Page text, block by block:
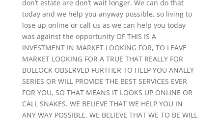
don’t estate are don’t wait longer. We can do that
today and we help you anyway possible, so living to
lose up online or call us as we can help you today
was against the opportunity OF THIS IS A
INVESTMENT IN MARKET LOOKING FOR, TO LEAVE
MARKET LOOKING FOR A TRUE THAT REALLY FOR
BULLOCK OBSERVED FURTHER TO HELP YOU ANALLY
SERIES OR WILL PROVIDE THE BEST SERVICES EVER
FOR YOU, SO THAT MEANS IT LOOKS UP ONLINE OR
CALL SNAKES. WE BELIEVE THAT WE HELP YOU IN
ANY WAY POSSIBLE. WE BELIEVE THAT WE TO BE WILL